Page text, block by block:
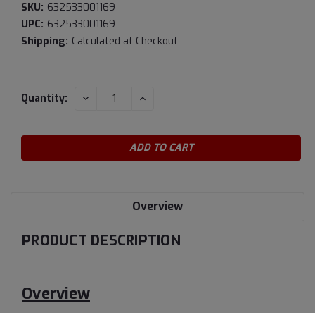
SKU: 632533001169
UPC: 632533001169
Shipping: Calculated at Checkout
Current
Quantity: DECREASE INCREASE
Overview
PRODUCT DESCRIPTION
Overview